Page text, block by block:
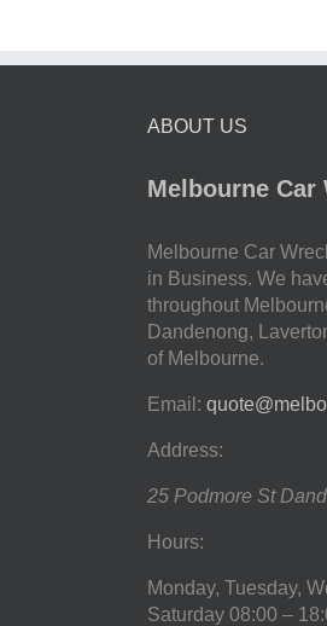
ABOUT US
Melbourne Car
Melbourne Car
in Business. We
throughout
Dandenong,
of Melbourne.
Email:
Address:
25 Podmore St
Hours:
Monday, Tuesday,
Saturday 08:00 –